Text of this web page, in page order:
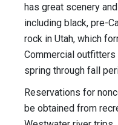
has great scenery
including black, pre-
rock in Utah, which
Commercial
spring through fall
Reservations for
be obtained from